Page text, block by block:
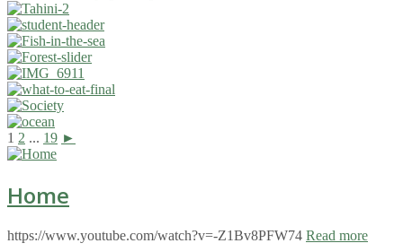
1 2 ... 19 ►
Home
https://www.youtube.com/watch?v=-Z1Bv8PFW74 Read more